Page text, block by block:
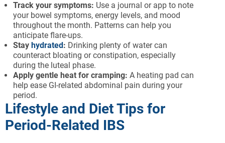
Track your symptoms: Use a journal or app to note
your bowel symptoms, energy levels, and mood
throughout the month. Patterns can help you
anticipate flare-ups.
Stay hydrated : Drinking plenty of water can
counteract bloating or constipation, especially
during the luteal phase.
Apply gentle heat for cramping: A heating pad can
help ease GI-related abdominal pain during your
period.
Lifestyle and Diet Tips for
Period-Related IBS